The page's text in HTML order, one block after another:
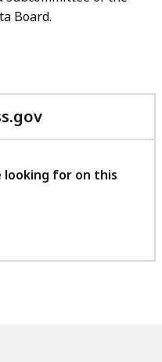
Board.
with
feedback
looking for on this